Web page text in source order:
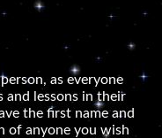
as everyone
and lessons in their
the first name and
of anyone you wish